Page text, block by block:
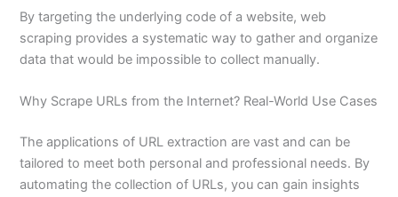
By targeting the underlying code of a website, web
scraping provides a systematic way to gather and organize
data that would be impossible to collect manually.
Why Scrape URLs from the Internet? Real-World Use Cases
The applications of URL extraction are vast and can be
tailored to meet both personal and professional needs. By
automating the collection of URLs, you can gain insights